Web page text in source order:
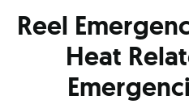
Reel
Heat